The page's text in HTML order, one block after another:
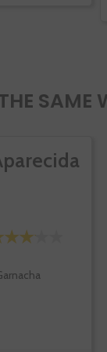
SAME